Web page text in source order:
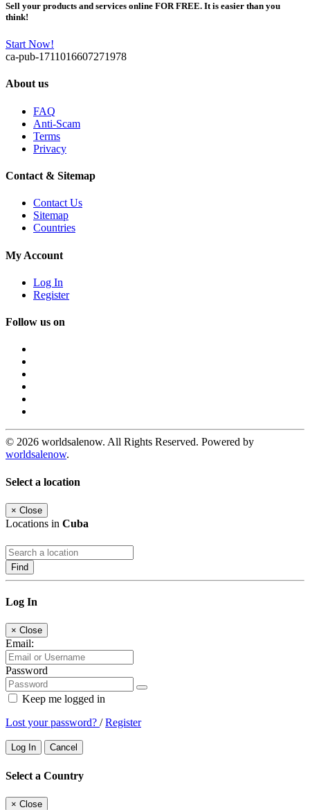
Sell your products and services online FOR FREE. It is easier than you
think!
Start Now!
ca-pub-1711016607271978
About us
FAQ
Anti-Scam
Terms
Privacy
Contact & Sitemap
Contact Us
Sitemap
Countries
My Account
Log In
Register
Follow us on
© 2026 worldsalenow. All Rights Reserved. Powered by
worldsalenow.
Select a location
× Close
Locations in Cuba
Find
Log In
× Close
Email:
Password
Keep me logged in
Lost your password? /Register
Log In Cancel
Select a Country
× Close